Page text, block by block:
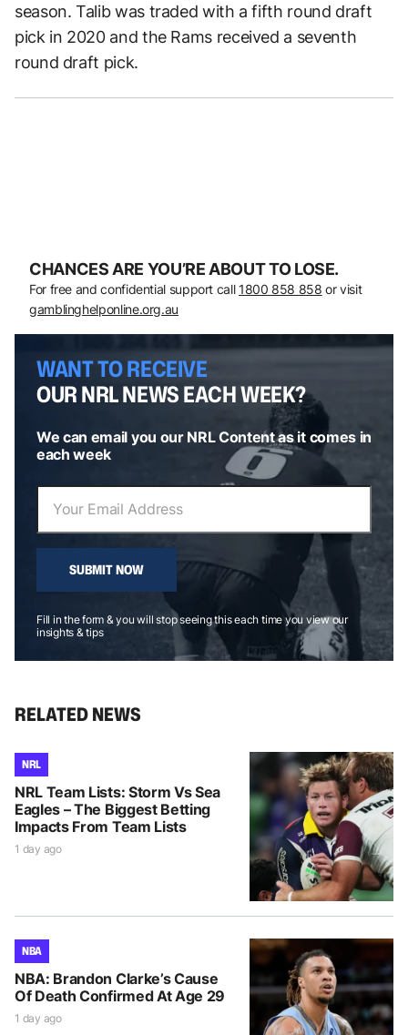
season. Talib was traded with a fifth round draft
pick in 2020 and the Rams received a seventh
round draft pick.
CHANCES ARE YOU’RE ABOUT TO LOSE.
For free and confidential support call 1800 858 858 or visit
gamblinghelponline.org.au
WANT TO RECEIVE
OUR NRL NEWS EACH WEEK?
We can email you our NRL Content as it comes in
each week
SUBMIT NOW
Fill in the form & you will stop seeing this each time you view our
insights & tips
RELATED NEWS
NRL
NRL Team Lists: Storm Vs Sea
Eagles – The Biggest Betting
Impacts From Team Lists
1 day ago
NBA
NBA: Brandon Clarke’s Cause
Of Death Confirmed At Age 29
1 day ago